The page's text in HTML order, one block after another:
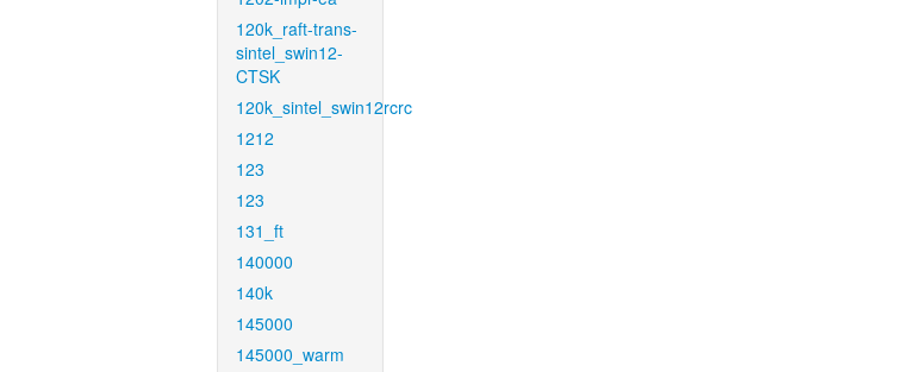
120k_raft-trans-
sintel_swin12-
CTSK
120k_sintel_swin12rcrc
1212
123
123
131_ft
140000
140k
145000
145000_warm